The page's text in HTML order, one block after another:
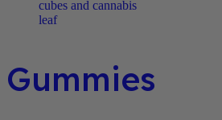
Gummies